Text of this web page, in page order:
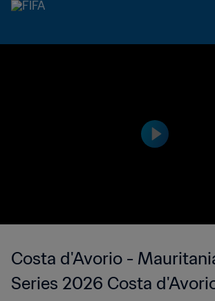
Costa d'Avorio -
Series 2026 Costa